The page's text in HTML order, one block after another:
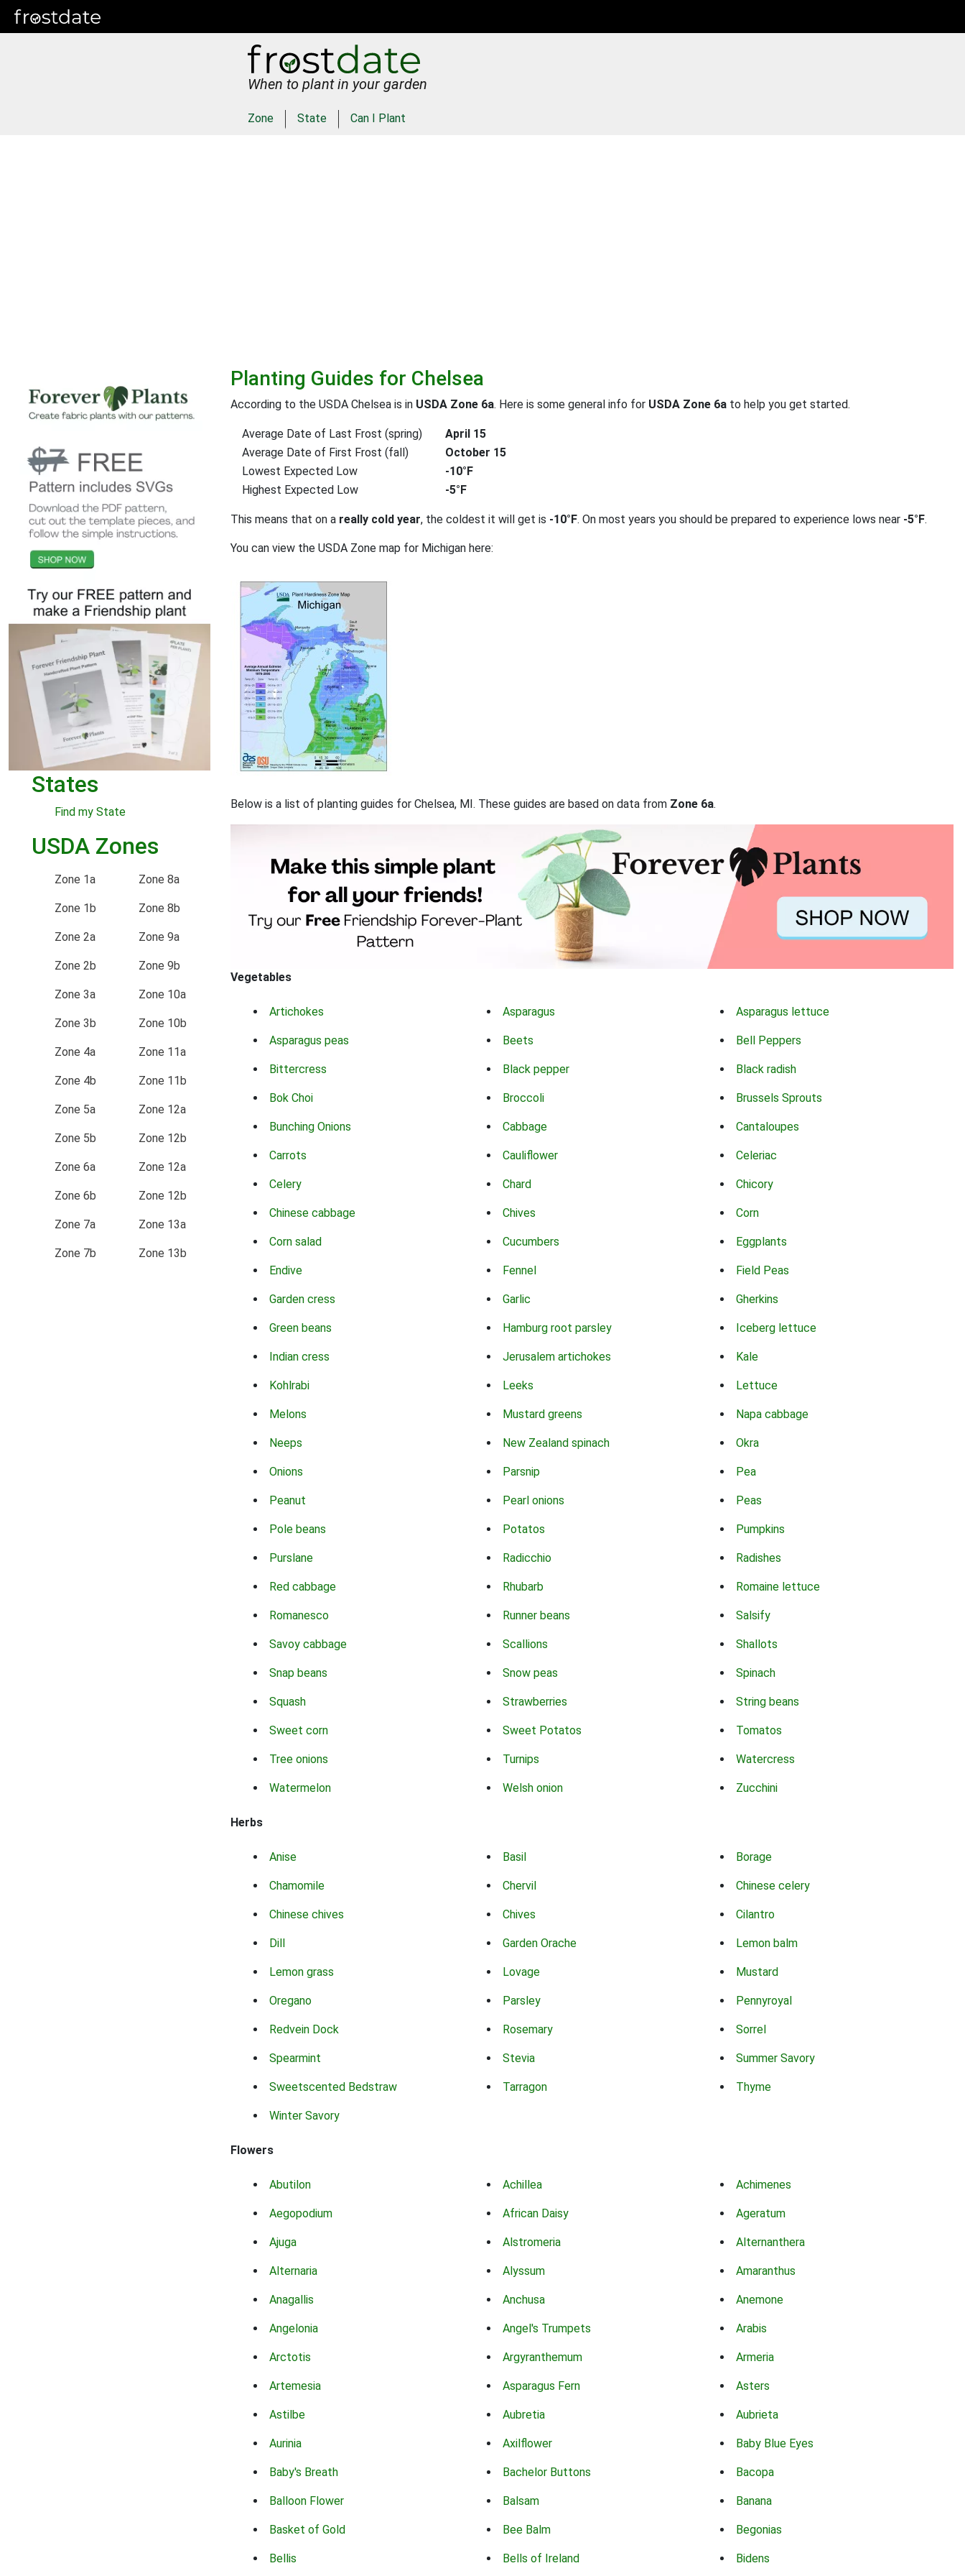
When to plant in your garden
Zone State Can I Plant
States
Find my State
USDA Zones
Zone 1a
Zone 1b
Zone 2a
Zone 2b
Zone 3a
Zone 3b
Zone 4a
Zone 4b
Zone 5a
Zone 5b
Zone 6a
Zone 6b
Zone 7a
Zone 7b
Zone 8a
Zone 8b
Zone 9a
Zone 9b
Zone 10a
Zone 10b
Zone 11a
Zone 11b
Zone 12a
Zone 12b
Zone 12a
Zone 12b
Zone 13a
Zone 13b
Planting Guides for Chelsea
According to the USDA Chelsea is in USDA Zone 6a. Here is some general info for USDA Zone 6a to help you get started.
Average Date of Last Frost (spring)
April 15
Average Date of First Frost (fall)
October 15
Lowest Expected Low
-10°F
Highest Expected Low
-5°F
This means that on a really cold year, the coldest it will get is -10°F. On most years you should be prepared to experience lows near -5°F.
You can view the USDA Zone map for Michigan here:
Below is a list of planting guides for Chelsea, MI. These guides are based on data from Zone 6a.
Vegetables
Artichokes Asparagus Asparagus lettuce
Asparagus peas Beets Bell Peppers
Bittercress Black pepper Black radish
Bok Choi Broccoli Brussels Sprouts
Bunching Onions Cabbage Cantaloupes
Carrots Cauliflower Celeriac
Celery Chard Chicory
Chinese cabbage Chives Corn
Corn salad Cucumbers Eggplants
Endive Fennel Field Peas
Garden cress Garlic Gherkins
Green beans Hamburg root parsley Iceberg lettuce
Indian cress Jerusalem artichokes Kale
Kohlrabi Leeks Lettuce
Melons Mustard greens Napa cabbage
Neeps New Zealand spinach Okra
Onions Parsnip Pea
Peanut Pearl onions Peas
Pole beans Potatos Pumpkins
Purslane Radicchio Radishes
Red cabbage Rhubarb Romaine lettuce
Romanesco Runner beans Salsify
Savoy cabbage Scallions Shallots
Snap beans Snow peas Spinach
Squash Strawberries String beans
Sweet corn Sweet Potatos Tomatos
Tree onions Turnips Watercress
Watermelon Welsh onion Zucchini
Herbs
Anise Basil Borage
Chamomile Chervil Chinese celery
Chinese chives Chives Cilantro
Dill Garden Orache Lemon balm
Lemon grass Lovage Mustard
Oregano Parsley Pennyroyal
Redvein Dock Rosemary Sorrel
Spearmint Stevia Summer Savory
Sweetscented Bedstraw Tarragon Thyme
Winter Savory
Flowers
Abutilon Achillea Achimenes
Aegopodium African Daisy Ageratum
Ajuga Alstromeria Alternanthera
Alternaria Alyssum Amaranthus
Anagallis Anchusa Anemone
Angelonia Angel's Trumpets Arabis
Arctotis Argyranthemum Armeria
Artemesia Asparagus Fern Asters
Astilbe Aubretia Aubrieta
Aurinia Axilflower Baby Blue Eyes
Baby's Breath Bachelor Buttons Bacopa
Balloon Flower Balsam Banana
Basket of Gold Bee Balm Begonias
Bellis Bells of Ireland Bidens